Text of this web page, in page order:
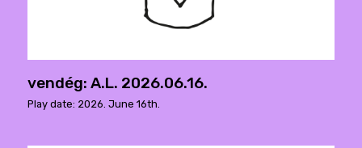
vendég: A.L. 2026.06.16.
Play date: 2026. June 16th.